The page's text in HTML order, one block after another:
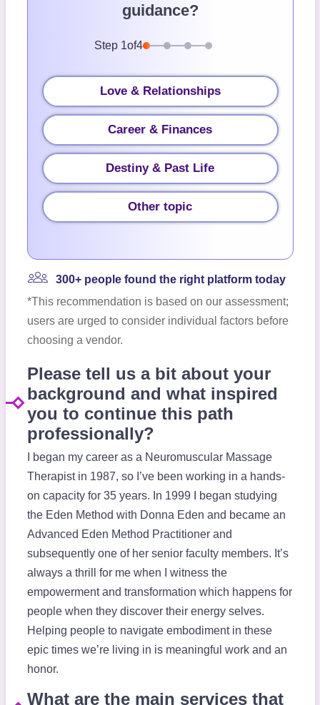
guidance?
Step 1of4
Love & Relationships
Career & Finances
Destiny & Past Life
Other topic
300+ people found the right platform today
*This recommendation is based on our assessment;
users are urged to consider individual factors before
choosing a vendor.
Please tell us a bit about your
background and what inspired
you to continue this path
professionally?
I began my career as a Neuromuscular Massage
Therapist in 1987, so I’ve been working in a hands-
on capacity for 35 years. In 1999 I began studying
the Eden Method with Donna Eden and became an
Advanced Eden Method Practitioner and
subsequently one of her senior faculty members. It’s
always a thrill for me when I witness the
empowerment and transformation which happens for
people when they discover their energy selves.
Helping people to navigate embodiment in these
epic times we’re living in is meaningful work and an
honor.
What are the main services that